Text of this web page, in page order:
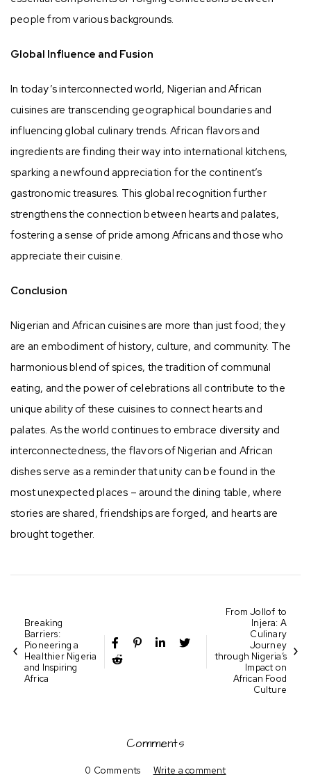
people from various backgrounds.
Global Influence and Fusion
In today’s interconnected world, Nigerian and African
cuisines are transcending geographical boundaries and
influencing global culinary trends. African flavors and
ingredients are finding their way into international kitchens,
sparking a newfound appreciation for the continent’s
gastronomic treasures. This global recognition further
strengthens the connection between hearts and palates,
fostering a sense of pride among Africans and those who
appreciate their cuisine.
Conclusion
Nigerian and African cuisines are more than just food; they
are an embodiment of history, culture, and community. The
harmonious blend of spices, the tradition of communal
eating, and the power of celebrations all contribute to the
unique ability of these cuisines to connect hearts and
palates. As the world continues to embrace diversity and
interconnectedness, the flavors of Nigerian and African
dishes serve as a reminder that unity can be found in the
most unexpected places – around the dining table, where
stories are shared, friendships are forged, and hearts are
brought together.
Breaking
Barriers:
Pioneering a
Healthier Nigeria
and Inspiring
Africa
From Jollof to
Injera: A
Culinary
Journey
through Nigeria’s
Impact on
African Food
Culture
Comments
0 Comments Write a comment